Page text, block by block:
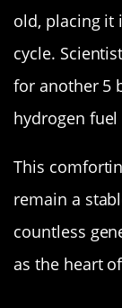
old, placing it
cycle.
for another 5
hydrogen
This
remain a
countless
as the heart